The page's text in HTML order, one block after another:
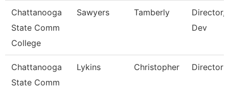
Chattanooga
State Comm
College
Sawyers Tamberly
Director,
Dev
Chattanooga
State Comm
Lykins Christopher Director